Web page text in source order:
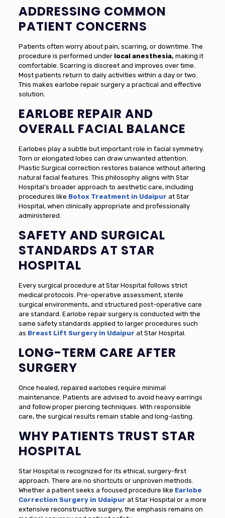
ADDRESSING COMMON
PATIENT CONCERNS
Patients often worry about pain, scarring, or downtime. The
procedure is performed under local anesthesia, making it
comfortable. Scarring is discreet and improves over time.
Most patients return to daily activities within a day or two.
This makes earlobe repair surgery a practical and effective
solution.
EARLOBE REPAIR AND
OVERALL FACIAL BALANCE
Earlobes play a subtle but important role in facial symmetry.
Torn or elongated lobes can draw unwanted attention.
Plastic Surgical correction restores balance without altering
natural facial features. This philosophy aligns with Star
Hospital’s broader approach to aesthetic care, including
procedures like Botox Treatment in Udaipur at Star
Hospital, when clinically appropriate and professionally
administered.
SAFETY AND SURGICAL
STANDARDS AT STAR
HOSPITAL
Every surgical procedure at Star Hospital follows strict
medical protocols. Pre-operative assessment, sterile
surgical environments, and structured post-operative care
are standard. Earlobe repair surgery is conducted with the
same safety standards applied to larger procedures such
as Breast Lift Surgery in Udaipur at Star Hospital.
LONG-TERM CARE AFTER
SURGERY
Once healed, repaired earlobes require minimal
maintenance. Patients are advised to avoid heavy earrings
and follow proper piercing techniques. With responsible
care, the surgical results remain stable and long-lasting.
WHY PATIENTS TRUST STAR
HOSPITAL
Star Hospital is recognized for its ethical, surgery-first
approach. There are no shortcuts or unproven methods.
Whether a patient seeks a focused procedure like Earlobe
Correction Surgery in Udaipur at Star Hospital or a more
extensive reconstructive surgery, the emphasis remains on